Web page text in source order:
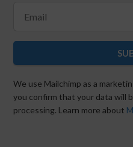
We use Mailchimp as a
you confirm that your data will
processing. Learn more about